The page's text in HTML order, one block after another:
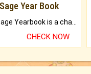
Year Book
CHECK NOW